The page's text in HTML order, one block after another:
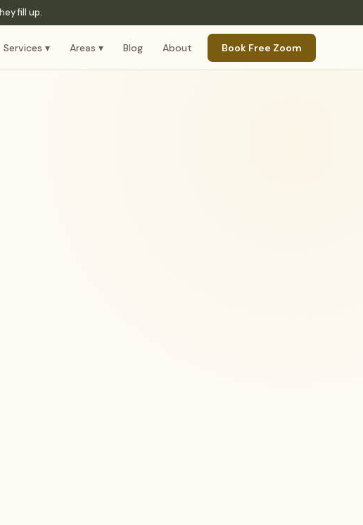
fill up.
Services ▾ Areas ▾ Blog About Book Free Zoom